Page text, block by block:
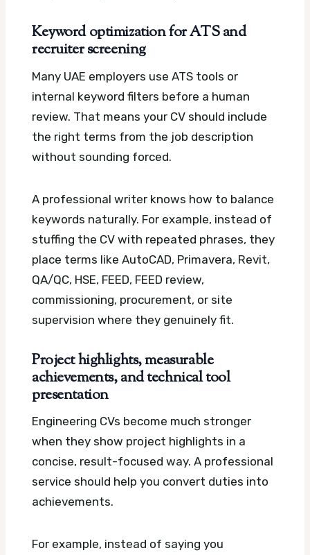
Keyword optimization for ATS and
recruiter screening
Many UAE employers use ATS tools or
internal keyword filters before a human
review. That means your CV should include
the right terms from the job description
without sounding forced.
A professional writer knows how to balance
keywords naturally. For example, instead of
stuffing the CV with repeated phrases, they
place terms like AutoCAD, Primavera, Revit,
QA/QC, HSE, FEED, FEED review,
commissioning, procurement, or site
supervision where they genuinely fit.
Project highlights, measurable
achievements, and technical tool
presentation
Engineering CVs become much stronger
when they show project highlights in a
concise, result-focused way. A professional
service should help you convert duties into
achievements.
For example, instead of saying you